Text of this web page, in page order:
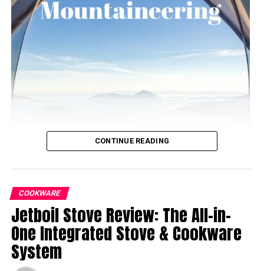
CONTINUE READING
COOKWARE
Jetboil Stove Review: The All-in-
One Integrated Stove & Cookware
System